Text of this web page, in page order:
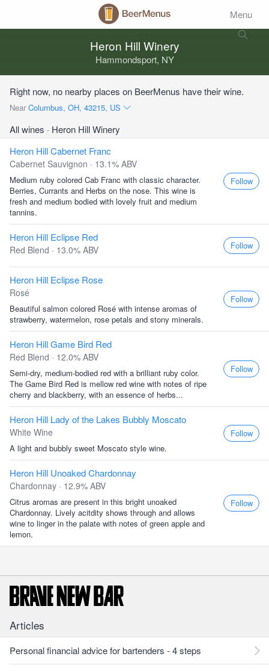
Menu
Heron Hill Winery
Hammondsport, NY
Right now, no nearby places on BeerMenus have their wine.
Near Columbus, OH, 43215, US
All wines · Heron Hill Winery
Heron Hill Cabernet Franc
Cabernet Sauvignon · 13.1% ABV
Medium ruby colored Cab Franc with classic character.
Berries, Currants and Herbs on the nose. This wine is
fresh and medium bodied with lovely fruit and medium
tannins.
Follow
Heron Hill Eclipse Red
Red Blend · 13.0% ABV Follow
Heron Hill Eclipse Rose
Rosé
Beautiful salmon colored Rosé with intense aromas of
strawberry, watermelon, rose petals and stony minerals.
Follow
Heron Hill Game Bird Red
Red Blend · 12.0% ABV
Semi-dry, medium-bodied red with a brilliant ruby color.
The Game Bird Red is mellow red wine with notes of ripe
cherry and blackberry, with an essence of herbs...
Follow
Heron Hill Lady of the Lakes Bubbly Moscato
White Wine
A light and bubbly sweet Moscato style wine.
Follow
Heron Hill Unoaked Chardonnay
Chardonnay · 12.9% ABV
Citrus aromas are present in this bright unoaked
Chardonnay. Lively acitdity shows through and allows
wine to linger in the palate with notes of green apple and
lemon.
Follow
Articles
Personal financial advice for bartenders - 4 steps